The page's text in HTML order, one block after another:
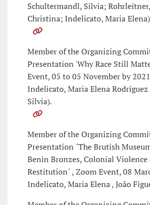
Schultermandl, Silvia;
Christina; Indelicato, Maria
Member of the Organizing
Presentation 'Why Race Still
Event, 05 to 05 November by
Indelicato, Maria Elena Rodríguez
Silvia).
Member of the Organizing
Presentation ´The Brutish
Benin Bronzes, Colonial
Restitution´ , Zoom Event, 08
Indelicato, Maria Elena , João